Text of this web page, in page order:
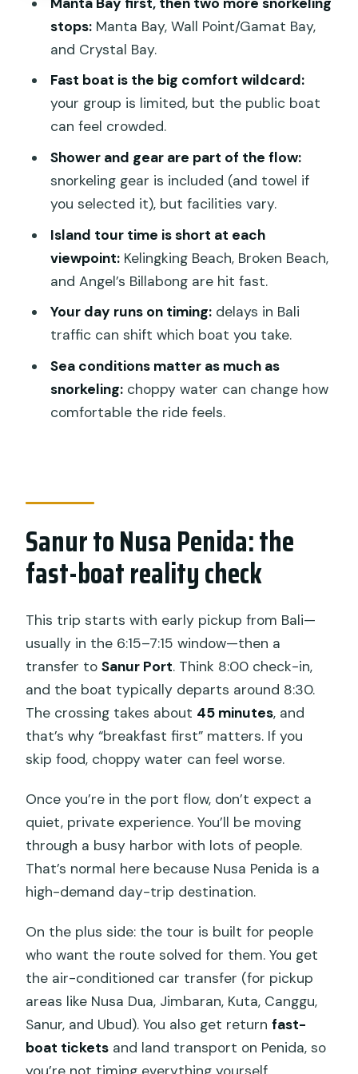
Beach, and Angel’s Billabong
Kelingking Beach: the cliff that defines
Broken Beach: arch-and-crack drama
Angel’s Billabong: the tide and timing
factor
Comfort and practical stuff: gear,
showers, and sea-sickness wins
Snorkeling gear: included, but protect
your stuff
Shower/changing reality check
Sea sickness: don’t gamble
Price and value: is $51.57 actually a
Penida snorkeling and land tour?
FAQ
What time does the tour start and
Where do hotel pickups operate?
Which snorkeling spots are included?
Is snorkeling gear and a life jacket
included?
Are manta rays guaranteed?
What land tour sights are visited on
Nusa Penida?
Is lunch included, and what is it like?
What if the weather is poor and the
tour can’t run?
stops:Manta Bay, Wall Point/Gamat Bay,
and Crystal Bay.
Fast boat is the big comfort wildcard:
your group is limited, but the public boat
can feel crowded.
Shower and gear are part of the flow:
snorkeling gear is included (and towel if
you selected it), but facilities vary.
Island tour time is short at each
viewpoint:Kelingking Beach, Broken Beach,
and Angel’s Billabong are hit fast.
Your day runs on timing:delays in Bali
traffic can shift which boat you take.
Sea conditions matter as much as
snorkeling:choppy water can change how
comfortable the ride feels.
Sanur to Nusa Penida: the
fast-boat reality check
This trip starts with early pickup from Bali—
usually in the 6:15–7:15 window—then a
transfer toSanur Port. Think 8:00 check-in,
and the boat typically departs around 8:30.
The crossing takes about 45 minutes, and
that’s why “breakfast first” matters. If you
skip food, choppy water can feel worse.
Once you’re in the port flow, don’t expect a
quiet, private experience. You’ll be moving
through a busy harbor with lots of people.
That’s normal here because Nusa Penida is a
high-demand day-trip destination.
On the plus side: the tour is built for people
who want the route solved for them. You get
the air-conditioned car transfer (for pickup
areas like Nusa Dua, Jimbaran, Kuta, Canggu,
Sanur, and Ubud). You also get returnfast-
boat tickets and land transport on Penida, so